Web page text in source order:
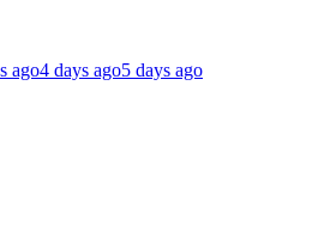
ago4 days ago5 days ago